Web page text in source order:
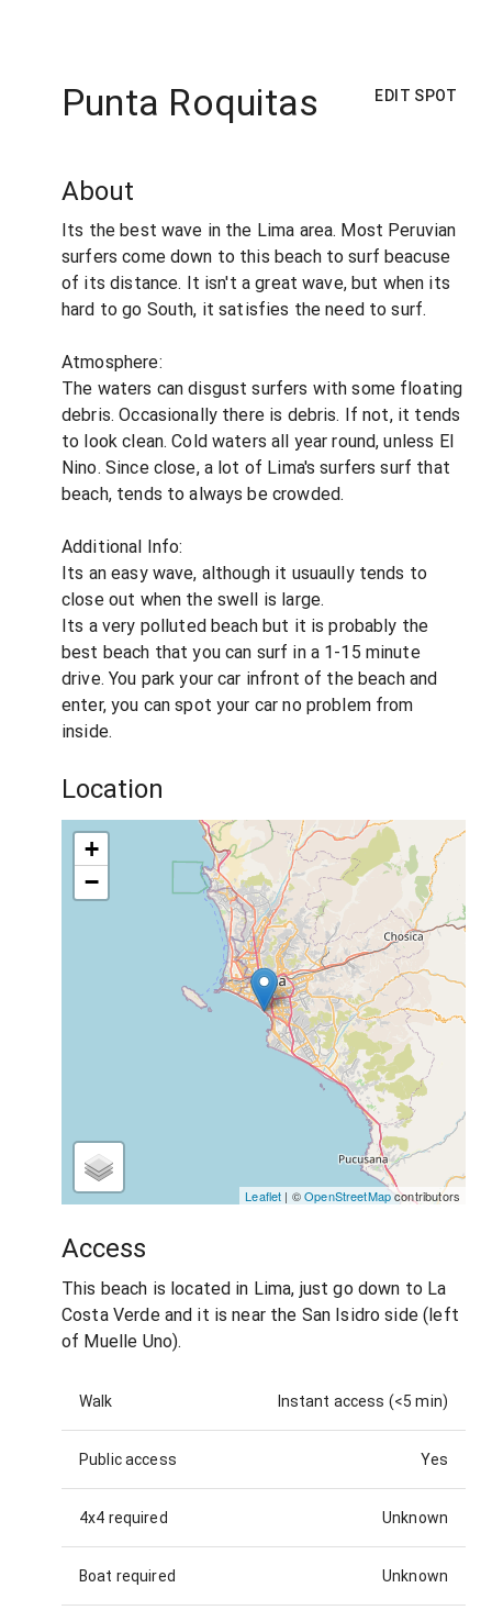
Punta Roquitas EDIT SPOT
About
Its the best wave in the Lima area. Most Peruvian
surfers come down to this beach to surf beacuse
of its distance. It isn't a great wave, but when its
hard to go South, it satisfies the need to surf.
Atmosphere:
The waters can disgust surfers with some floating
debris. Occasionally there is debris. If not, it tends
to look clean. Cold waters all year round, unless El
Nino. Since close, a lot of Lima's surfers surf that
beach, tends to always be crowded.
Additional Info:
Its an easy wave, although it usuaully tends to
close out when the swell is large.
Its a very polluted beach but it is probably the
best beach that you can surf in a 1-15 minute
drive. You park your car infront of the beach and
enter, you can spot your car no problem from
inside.
Location
+
−
Leaflet | ©OpenStreetMapcontributors
Access
This beach is located in Lima, just go down to La
Costa Verde and it is near the San Isidro side (left
of Muelle Uno).
Walk Instant access (<5 min)
Public access Yes
4x4 required Unknown
Boat required Unknown